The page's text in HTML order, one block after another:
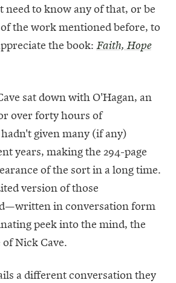
need to know any of that, or be
the work mentioned before, to
the book: Faith, Hope
sat down with O'Hagan, an
over forty hours of
given many (if any)
years, making the 294-page
of the sort in a long time.
version of those
in conversation form
peek into the mind, the
Nick Cave.
a different conversation they